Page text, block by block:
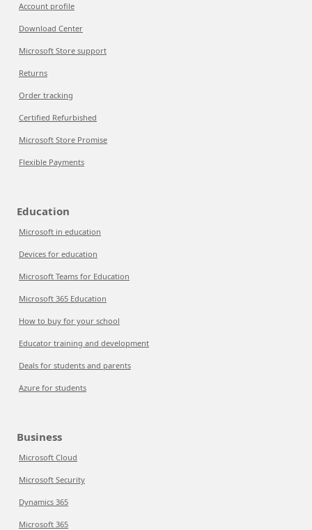
Account profile
Download Center
Microsoft Store support
Returns
Order tracking
Certified Refurbished
Microsoft Store Promise
Flexible Payments
Education
Microsoft in education
Devices for education
Microsoft Teams for Education
Microsoft 365 Education
How to buy for your school
Educator training and development
Deals for students and parents
Azure for students
Business
Microsoft Cloud
Microsoft Security
Dynamics 365
Microsoft 365